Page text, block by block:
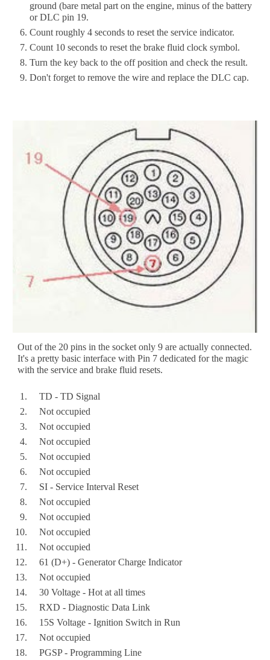
ground (bare metal part on the engine, minus of the battery
or DLC pin 19.
Count roughly 4 seconds to reset the service indicator.
Count 10 seconds to reset the brake fluid clock symbol.
Turn the key back to the off position and check the result.
Don't forget to remove the wire and replace the DLC cap.
Out of the 20 pins in the socket only 9 are actually connected.
It's a pretty basic interface with Pin 7 dedicated for the magic
with the service and brake fluid resets.
    TD - TD Signal
    Not occupied
    Not occupied
    Not occupied
    Not occupied
    Not occupied
    SI - Service Interval Reset
    Not occupied
    Not occupied
    Not occupied
    Not occupied
    61 (D+) - Generator Charge Indicator
    Not occupied
    30 Voltage - Hot at all times
    RXD - Diagnostic Data Link
    15S Voltage - Ignition Switch in Run
    Not occupied
    PGSP - Programming Line